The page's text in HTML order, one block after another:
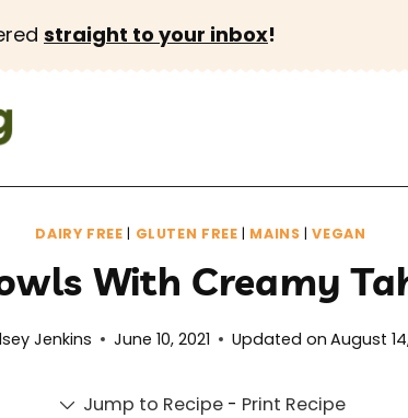
straight to your inbox!
DAIRY FREE | GLUTEN FREE | MAINS |VEGAN
With Creamy
Jenkins June 10, 2021 Updated on August
Jump to Recipe - Print Recipe